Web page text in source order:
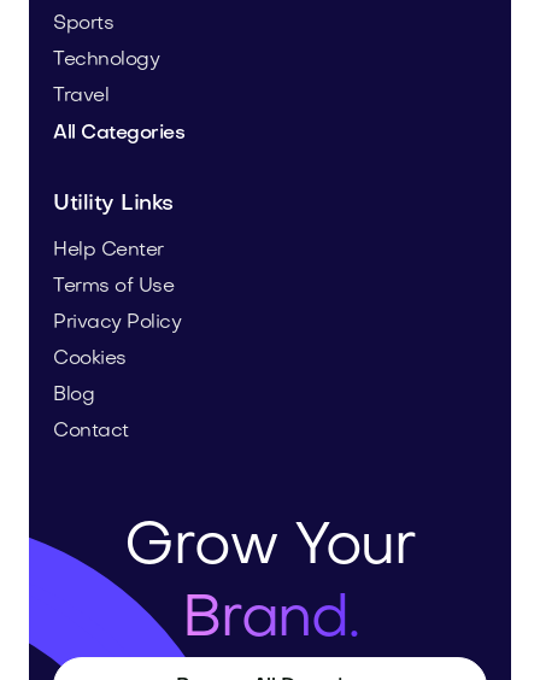
Sports
Technology
Travel
All Categories
Utility Links
Help Center
Terms of Use
Privacy Policy
Cookies
Blog
Contact
Grow Your
Brand.